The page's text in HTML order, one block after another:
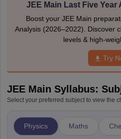
JEE Main Last Five Year
Boost your JEE Main
Analysis (2026–2022). Discover
levels & high-
Try
JEE Main Syllabus:
Select your preferred subject to view the
Physics Maths